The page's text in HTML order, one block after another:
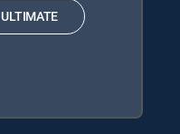
ULTIMATE